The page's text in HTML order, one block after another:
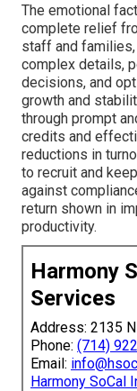
The emotional
complete relief
staff and
complex details,
decisions, and
growth and
through prompt
credits and
reductions in
to recruit and
against
return shown in
productivity.
Harmony
Services
Address: 2135
Phone: (714)
Email:
Harmony SoCal